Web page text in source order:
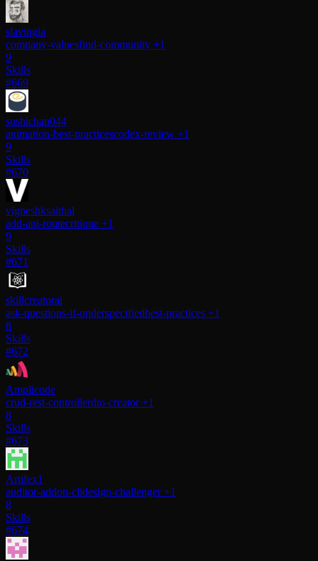
slavingia
company-valuesfind-community +1
9
Skills
#669
sushichan044
animation-best-practicescodex-review +1
9
Skills
#670
vigneshksaithal
add-api-routecritique +1
9
Skills
#671
skillcreatorai
ask-questions-if-underspecifiedbest-practices +1
8
Skills
#672
Amplicode
crud-rest-controllerdto-creator+1
8
Skills
#673
Artifex1
auditor-addon-clidesign-challenger+1
8
Skills
#674